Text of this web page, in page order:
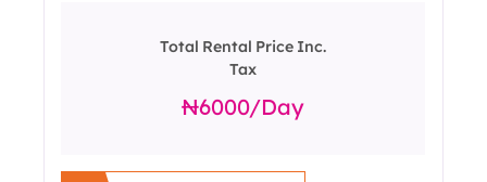
Total Rental Price Inc.
Tax
6000/day